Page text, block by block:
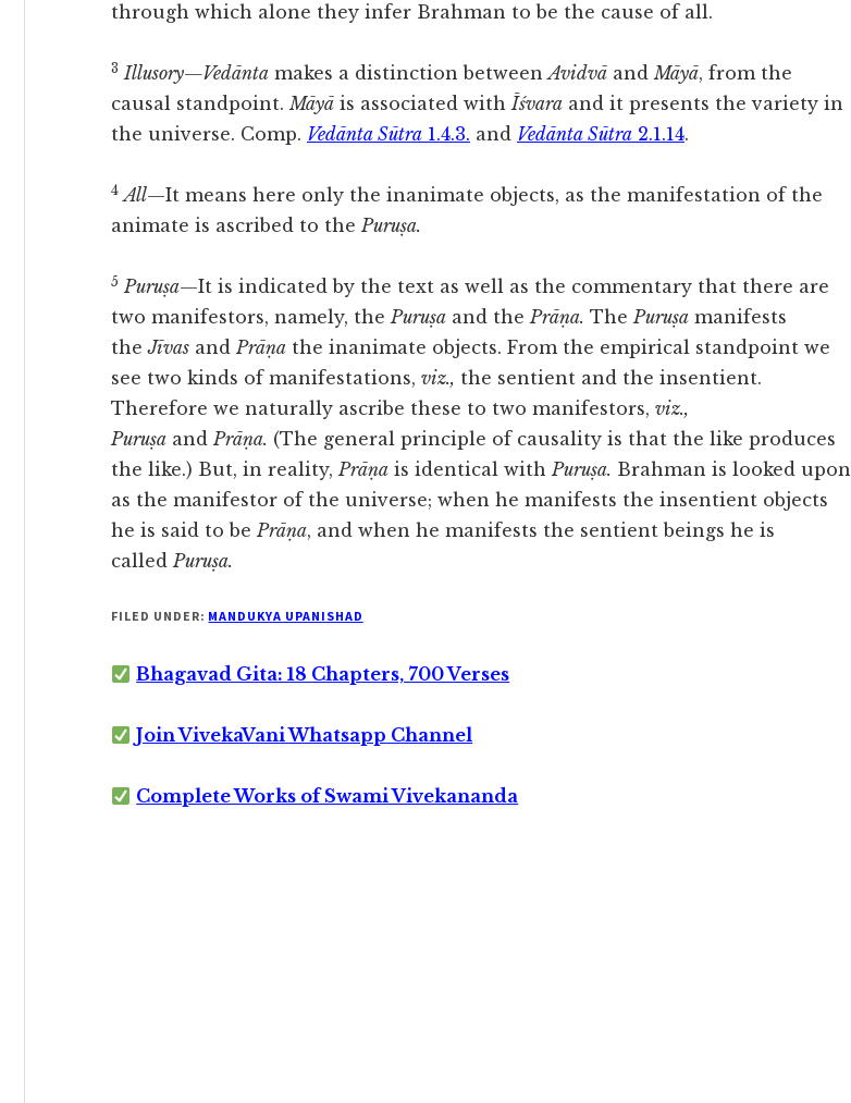
through which alone they infer Brahman to be the cause of all.
3 Illusory—Vedānta makes a distinction betweenAvidvā andMāyā, from the
causal standpoint.Māyā is associated withĪśvara and it presents the variety in
the universe. Comp. Vedānta Sūtra 1.4.3. and Vedānta Sūtra 2.1.14.
4 All—It means here only the inanimate objects, as the manifestation of the
animate is ascribed to thePuruṣa.
5 Puruṣa—It is indicated by the text as well as the commentary that there are
two manifestors, namely, thePuruṣa and thePrāṇa. ThePuruṣa manifests
theJīvas andPrāṇa the inanimate objects. From the empirical standpoint we
see two kinds of manifestations, viz., the sentient and the insentient.
Therefore we naturally ascribe these to two manifestors, viz.,
Puruṣa andPrāṇa. (The general principle of causality is that the like produces
the like.) But, in reality,Prāṇa is identical withPuruṣa. Brahman is looked upon
as the manifestor of the universe; when he manifests the insentient objects
he is said to bePrāṇa, and when he manifests the sentient beings he is
calledPuruṣa.
FILED UNDER: MANDUKYA UPANISHAD
Bhagavad Gita: 18 Chapters, 700 Verses
Join VivekaVani Whatsapp Channel
Complete Works of Swami Vivekananda